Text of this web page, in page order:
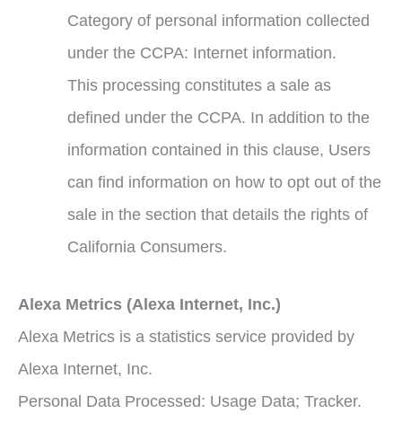
Category of personal information collected
under the CCPA: Internet information.
This processing constitutes a sale as
defined under the CCPA. In addition to the
information contained in this clause, Users
can find information on how to opt out of the
sale in the section that details the rights of
California Consumers.
Alexa Metrics (Alexa Internet, Inc.)
Alexa Metrics is a statistics service provided by
Alexa Internet, Inc.
Personal Data Processed: Usage Data; Tracker.